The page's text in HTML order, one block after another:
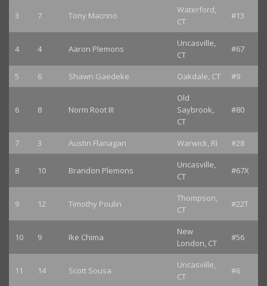
3 7 Tony Macrino
Waterford,
CT
#13
4 4 Aaron Plemons
Uncasville,
CT
#67
5 6 Shawn Gaedeke Oakdale, CT #9
6 8 Norm Root III
Old
Saybrook,
CT
#80
7 3 Austin Flanagan Warwick, RI #28
8 10 Brandon Plemons
Uncasville,
CT
#67X
9 12 Timothy Poulin
Thompson,
CT
#22T
10 9 Ike Chima
New
London, CT
#56
11 14 Scott Sousa
Uncasville,
CT
#6